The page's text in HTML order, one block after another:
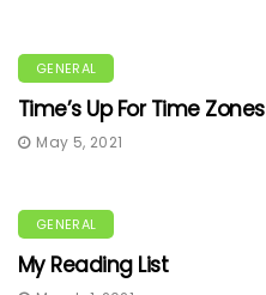
GENERAL
Time’s Up For Time Zones
May 5, 2021
GENERAL
My Reading List